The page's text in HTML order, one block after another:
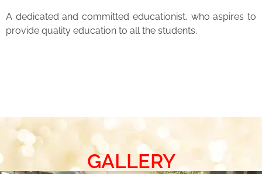
A dedicated and committed educationist, who aspires to
provide quality education to all the students.
GALLERY